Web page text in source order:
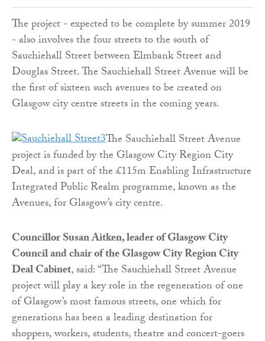
The project - expected to be complete by summer 2019
- also involves the four streets to the south of
Sauchiehall Street between Elmbank Street and
Douglas Street. The Sauchiehall Street Avenue will be
the first of sixteen such avenues to be created on
Glasgow city centre streets in the coming years.
The Sauchiehall Street Avenue
project is funded by the Glasgow City Region City
Deal, and is part of the £115m Enabling Infrastructure
Integrated Public Realm programme, known as the
Avenues, for Glasgow’s city centre.
Councillor Susan Aitken, leader of Glasgow City
Council and chair of the Glasgow City Region City
Deal Cabinet, said: “The Sauchiehall Street Avenue
project will play a key role in the regeneration of one
of Glasgow’s most famous streets, one which for
generations has been a leading destination for
shoppers, workers, students, theatre and concert-goers